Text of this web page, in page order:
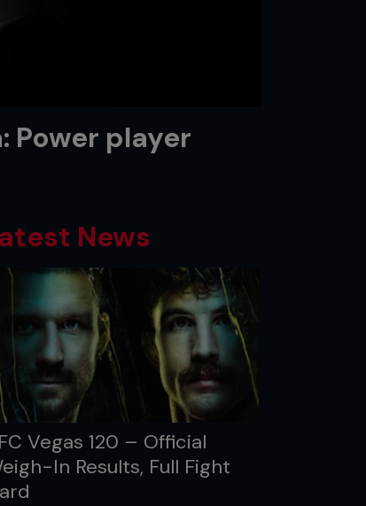
Power player
News
Vegas 120 – Official
In Results, Full Fight